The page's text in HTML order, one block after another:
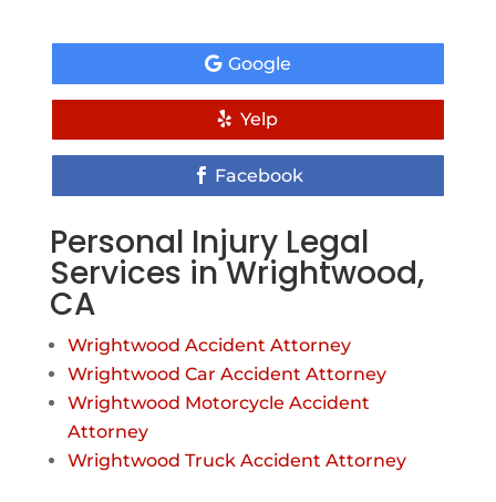
Google
Yelp
Facebook
Personal Injury Legal
Services in Wrightwood,
CA
Wrightwood Accident Attorney
Wrightwood Car Accident Attorney
Wrightwood Motorcycle Accident
Attorney
Wrightwood Truck Accident Attorney